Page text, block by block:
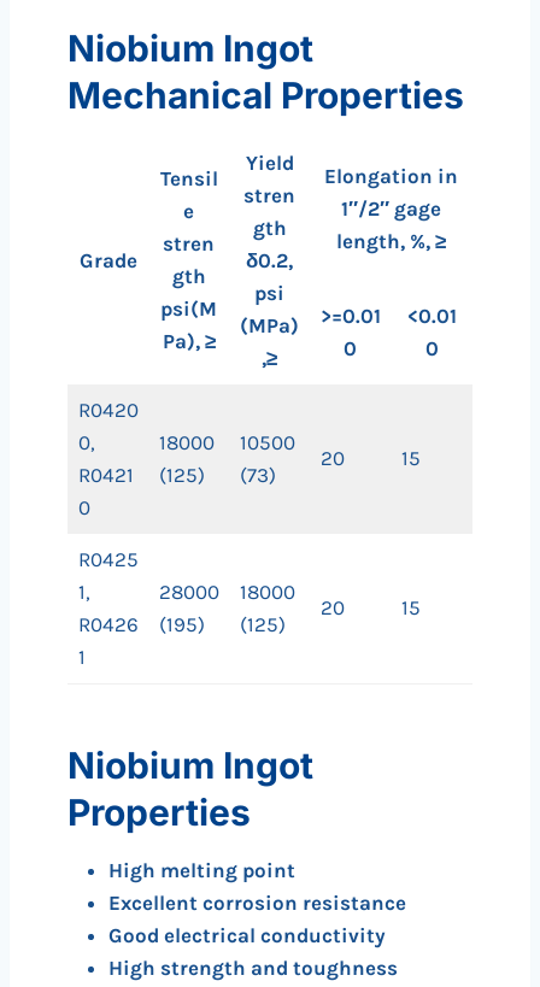
Niobium Ingot
Mechanical Properties
Grade
Tensil
e
stren
gth
psi(M
Pa), ≥
Yield
stren
gth
δ0.2,
psi
(MPa)
,≥
Elongation in
1″/2″ gage
length, %, ≥
>=0.01
0
<0.01
0
R0420
0,
R0421
0
18000
(125)
10500
(73)
20 15
R0425
1,
R0426
1
28000
(195)
18000
(125)
20 15
Niobium Ingot
Properties
High melting point
Excellent corrosion resistance
Good electrical conductivity
High strength and toughness